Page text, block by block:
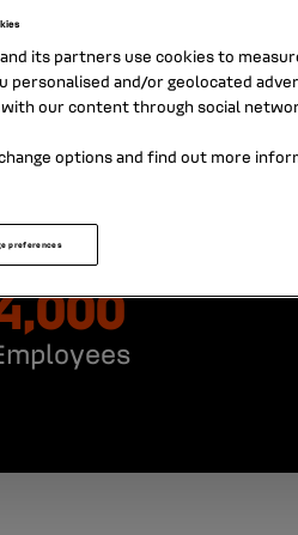
its partners use cookies to
personalised and/or geolocated
our content through social
options and find out more
preferences